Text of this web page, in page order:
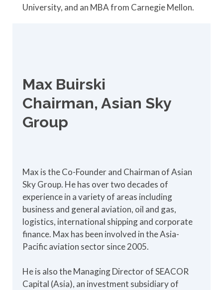
University, and an MBA from Carnegie Mellon.
Max Buirski
Chairman, Asian Sky
Group
Max is the Co-Founder and Chairman of Asian
Sky Group. He has over two decades of
experience in a variety of areas including
business and general aviation, oil and gas,
logistics, international shipping and corporate
finance. Max has been involved in the Asia-
Pacific aviation sector since 2005.
He is also the Managing Director of SEACOR
Capital (Asia), an investment subsidiary of